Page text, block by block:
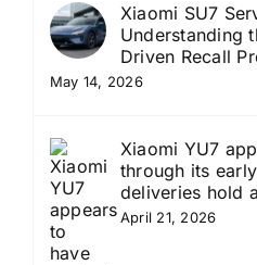
Xiaomi SU7
Understanding
Driven Recall
May 14, 2026
Xiaomi YU7
through its
deliveries hold
April 21, 2026